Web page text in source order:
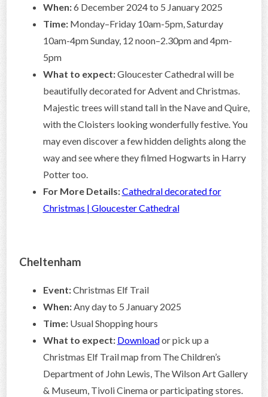
When:6 December 2024 to 5 January 2025
Time:Monday–Friday 10am-5pm, Saturday
10am-4pm Sunday, 12 noon–2.30pm and 4pm-
5pm
What to expect:Gloucester Cathedral will be
beautifully decorated for Advent and Christmas.
Majestic trees will stand tall in the Nave and Quire,
with the Cloisters looking wonderfully festive. You
may even discover a few hidden delights along the
way and see where they filmed Hogwarts in Harry
Potter too.
For More Details:Cathedral decorated for
Christmas | Gloucester Cathedral
Cheltenham
Event:Christmas Elf Trail
When:Any day to 5 January 2025
Time:Usual Shopping hours
What to expect: Downloador pick up a
Christmas Elf Trail map from The Children’s
Department of John Lewis, The Wilson Art Gallery
& Museum, Tivoli Cinema or participating stores.